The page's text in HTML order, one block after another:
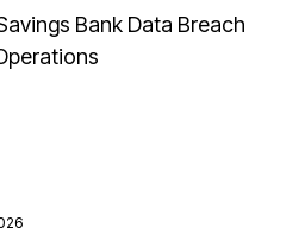
Bank Data Breach